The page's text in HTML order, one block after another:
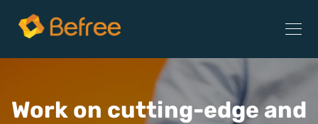
Work on cutting-edge and